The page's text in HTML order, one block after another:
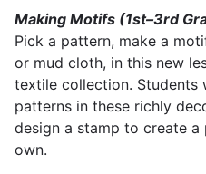
Making Motifs (1st–3rd
Pick a pattern, make a
or mud cloth, in this new
textile collection. Students
patterns in these richly
design a stamp to create
own.